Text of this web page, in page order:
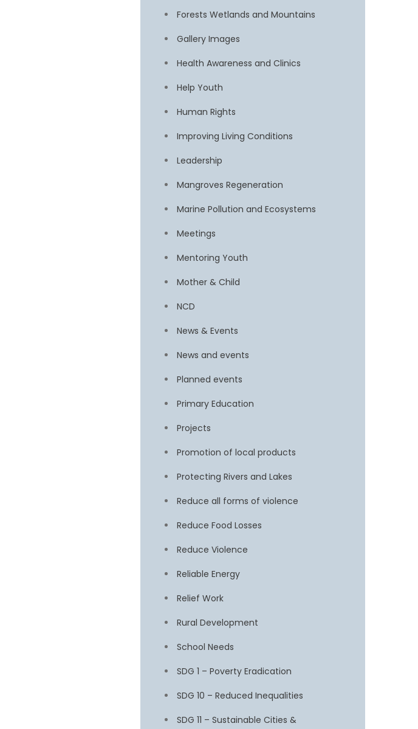
Forests Wetlands and Mountains
Gallery Images
Health Awareness and Clinics
Help Youth
Human Rights
Improving Living Conditions
Leadership
Mangroves Regeneration
Marine Pollution and Ecosystems
Meetings
Mentoring Youth
Mother & Child
NCD
News & Events
News and events
Planned events
Primary Education
Projects
Promotion of local products
Protecting Rivers and Lakes
Reduce all forms of violence
Reduce Food Losses
Reduce Violence
Reliable Energy
Relief Work
Rural Development
School Needs
SDG 1 – Poverty Eradication
SDG 10 – Reduced Inequalities
SDG 11 – Sustainable Cities &